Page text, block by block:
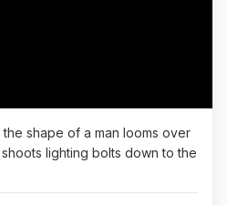
shape of a man looms over
lighting bolts down to the